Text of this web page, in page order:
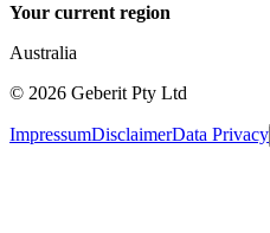
Your current region
Australia
© 2026 Geberit Pty Ltd
ImpressumDisclaimerData Privacy